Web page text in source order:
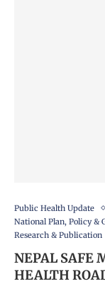
Public Health Update
National Plan, Policy &
Research & Publication
NEPAL SAFE
HEALTH